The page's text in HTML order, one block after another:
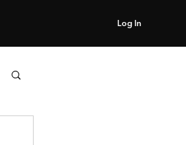
Log In